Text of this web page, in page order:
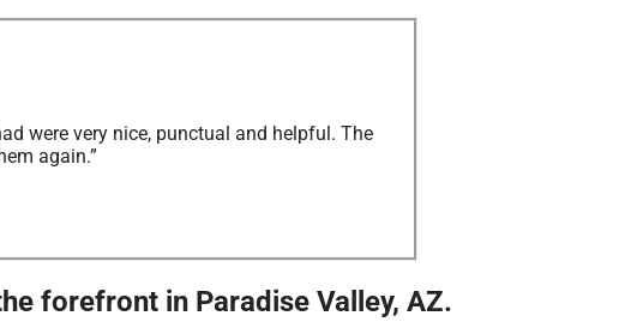
were very nice, punctual and helpful. The
again.”
forefront in Paradise Valley, AZ.